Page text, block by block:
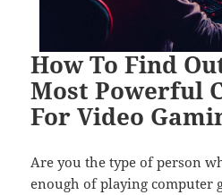
How To Find
Most Powerful
For Video
Are you the type of person
enough of playing computer